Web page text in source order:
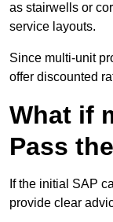
as stairwells or
service layouts.
Since multi-unit
offer discounted
What if
Pass
If the initial SAP
provide clear